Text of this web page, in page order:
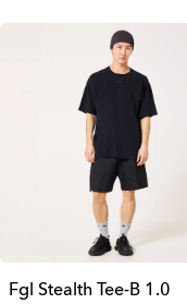
Fgl Stealth Tee-B 1.0